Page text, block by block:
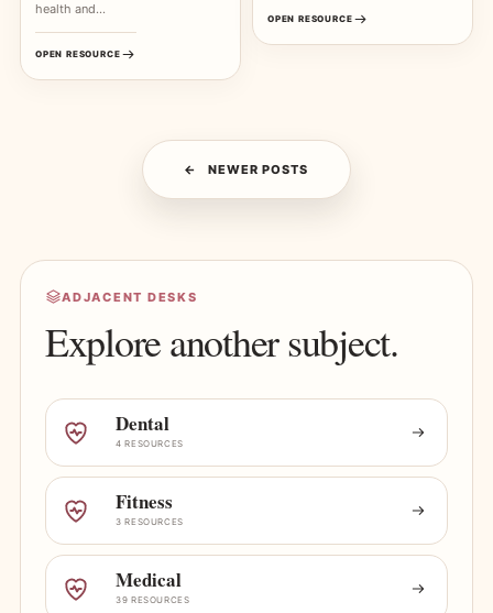
health and…
OPEN RESOURCE
OPEN RESOURCE
NEWER POSTS
ADJACENT DESKS
Explore another subject.
Dental
4 RESOURCES
Fitness
3 RESOURCES
Medical
39 RESOURCES